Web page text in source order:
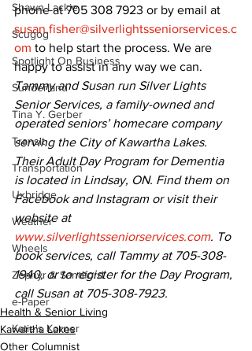
Shawn Lackie
Scugog
Spotlight On Business
Sunderland
Tina Y. Gerber
Transit
Transportation
Uxbridge
Weather
Wheels
Zephyr & Sandford
e-Paper
Katie's Korner
phone at 705 308 7923 or by email at
susan.fisher@silverlightsseniorservices.c
om to help start the process. We are
happy to assist in any way we can.
Tammy and Susan run Silver Lights
Senior Services, a family-owned and
operated seniors’ homecare company
serving the City of Kawartha Lakes.
Their Adult Day Program for Dementia
is located in Lindsay, ON. Find them on
Facebook and Instagram or visit their
website at
www.silverlightsseniorservices.com. To
book services, call Tammy at 705-308-
1940, or to register for the Day Program,
call Susan at 705-308-7923.
Health & Senior Living
Kawartha Lakes
Other Columnist